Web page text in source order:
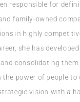
responsible for
family-owned
in highly
she has
consolidating them
the power of people
vision with a